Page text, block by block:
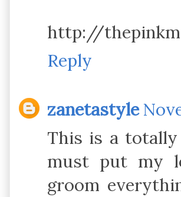
http://
Reply
zanetastyle
This is a totally
must put my
groom